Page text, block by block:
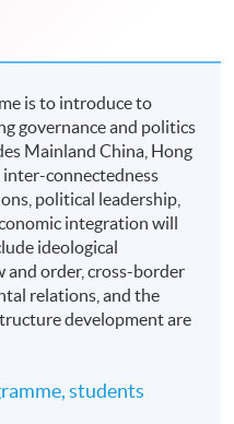
is to introduce to
governance and politics
Mainland China, Hong
inter-connectedness
political leadership,
integration will
ideological
and order, cross-border
relations, and the
development are
students